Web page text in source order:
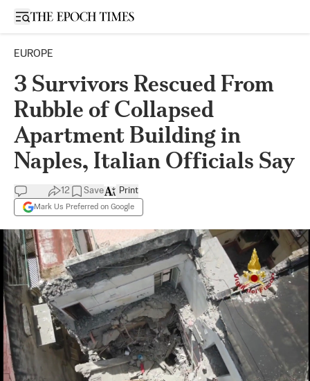
Open sidebar
EUROPE
3 Survivors Rescued From
Rubble of Collapsed
Apartment Building in
Naples, Italian Officials Say
12 Save
Mark Us Preferred on Google
Print